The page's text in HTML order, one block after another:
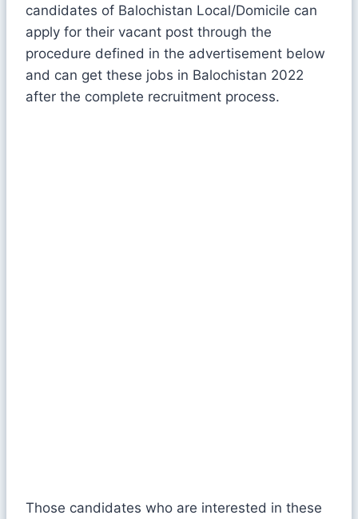
candidates of Balochistan Local/Domicile can
apply for their vacant post through the
procedure defined in the advertisement below
and can get these jobs in Balochistan 2022
after the complete recruitment process.
Those candidates who are interested in these